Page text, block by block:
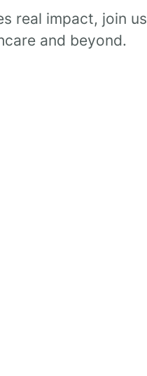
real impact, join us
and beyond.